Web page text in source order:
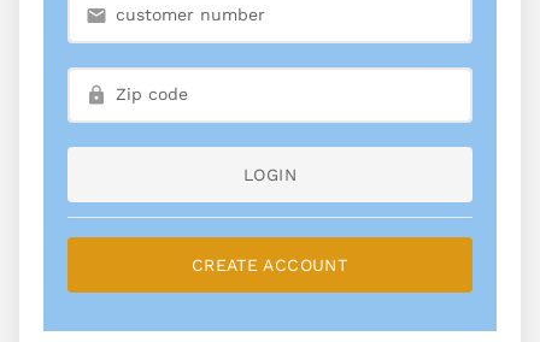
LOGIN
CREATE ACCOUNT